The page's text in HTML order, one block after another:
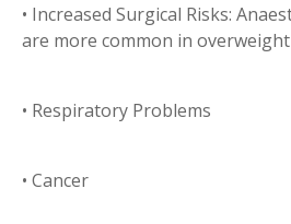
• Increased Surgical Risks:
are more common in
• Respiratory Problems
• Cancer